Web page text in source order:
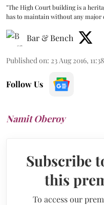
"The High Court building is a
has to maintain without any major
Bar & Bench
Published on: 23 Aug 2016,
Follow Us
Namit Oberoy
Subscribe
this
To access our